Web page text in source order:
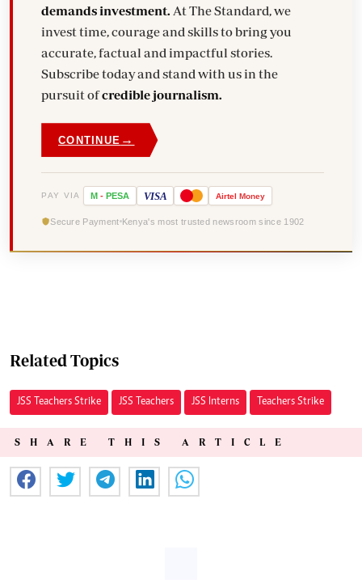
demands investment. At The Standard, we
invest time, courage and skills to bring you
accurate, factual and impactful stories.
Subscribe today and stand with us in the
pursuit ofcredible journalism.
CONTINUE →
PAY VIA M - PESA VISA Airtel Money
Secure Payment Kenya's most trusted newsroom since 1902
Related Topics
JSS Teachers Strike JSS Teachers JSS Interns Teachers Strike
SHARE THIS ARTICLE